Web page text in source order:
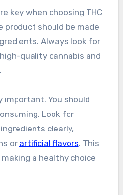
key when choosing THC
product should be made
Always look for
quality cannabis and
important. You should
Look for
clearly,
or artificial flavors. This
a healthy choice